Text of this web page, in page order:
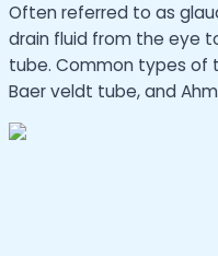
Often referred to as
drain fluid from the eye
tube. Common types of
Baer veldt tube, and